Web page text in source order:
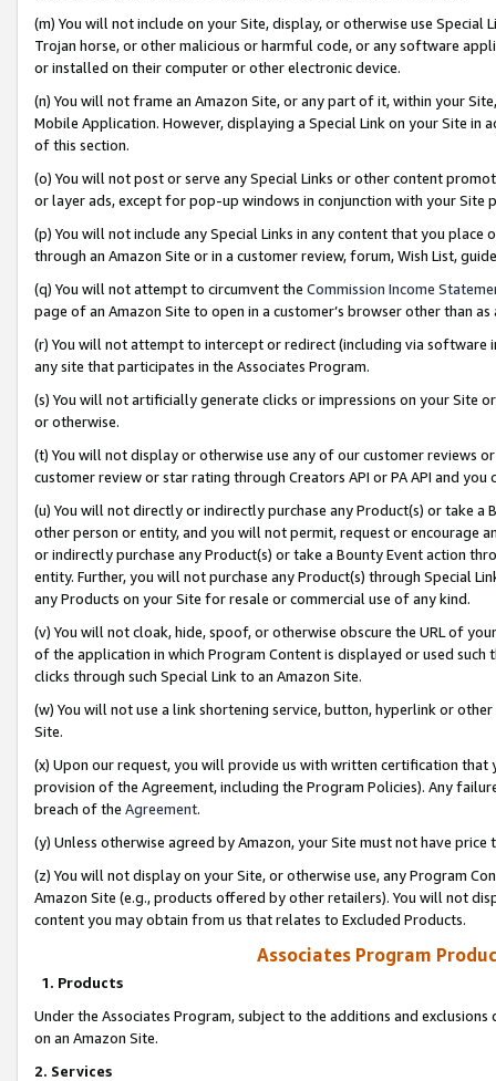
(m) You will not include on your Site, display, or otherwise use
Trojan horse, or other malicious or harmful code, or any software
or installed on their computer or other electronic device.
(n) You will not frame an Amazon Site, or any part of it, within your
Mobile Application. However, displaying a Special Link on your Site
of this section.
(o) You will not post or serve any Special Links or other content
or layer ads, except for pop-up windows in conjunction with your
(p) You will not include any Special Links in any content that you
through an Amazon Site or in a customer review, forum, Wish List,
(q) You will not attempt to circumvent the Commission Income
page of an Amazon Site to open in a customer’s browser other than
(r) You will not attempt to intercept or redirect (including via software
any site that participates in the Associates Program.
(s) You will not artificially generate clicks or impressions on your Site
or otherwise.
(t) You will not display or otherwise use any of our customer reviews
customer review or star rating through Creators API or PA API and
(u) You will not directly or indirectly purchase any Product(s) or take
other person or entity, and you will not permit, request or encourage
or indirectly purchase any Product(s) or take a Bounty Event action
entity. Further, you will not purchase any Product(s) through Special
any Products on your Site for resale or commercial use of any kind.
(v) You will not cloak, hide, spoof, or otherwise obscure the URL of
of the application in which Program Content is displayed or used
clicks through such Special Link to an Amazon Site.
(w) You will not use a link shortening service, button, hyperlink or
Site.
(x) Upon our request, you will provide us with written certification
provision of the Agreement, including the Program Policies). Any
breach of the Agreement.
(y) Unless otherwise agreed by Amazon, your Site must not have
(z) You will not display on your Site, or otherwise use, any Program
Amazon Site (e.g., products offered by other retailers). You will not
content you may obtain from us that relates to Excluded Products.
Associates Program
1. Products
Under the Associates Program, subject to the additions and
on an Amazon Site.
2. Services